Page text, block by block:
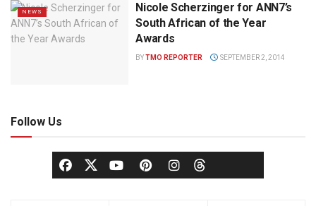
NEWS
Nicole Scherzinger for ANN7’s
South African of the Year
Awards
BYTMO REPORTER SEPTEMBER 2, 2014
Follow Us